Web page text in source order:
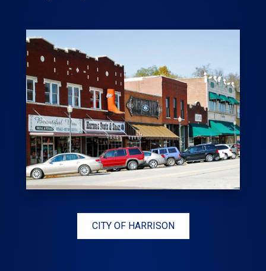
CITY OF HARRISON